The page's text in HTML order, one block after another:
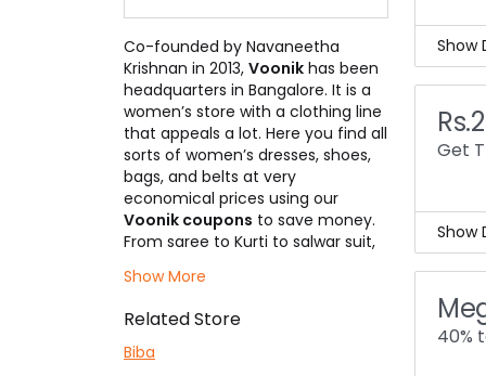
Lenskart
Show
Get
Show
40%
Co-founded by Navaneetha
Krishnan in 2013, Voonik has been
headquarters in Bangalore. It is a
women’s store with a clothing line
that appeals a lot. Here you find all
sorts of women’s dresses, shoes,
bags, and belts at very
economical prices using our
Voonik coupons to save money.
From saree to Kurti to salwar suit,
price with top-notch fabric
quality. They also provide
accessories like clutches, clips,
necklaces, earrings, etc. Price
starting from only Rs.199/- &
Show More
Related Store
Biba